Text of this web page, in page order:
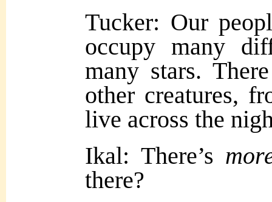
Tucker: Our
occupy many
many stars.
other creatures,
live across the
Ikal: There’s
there?